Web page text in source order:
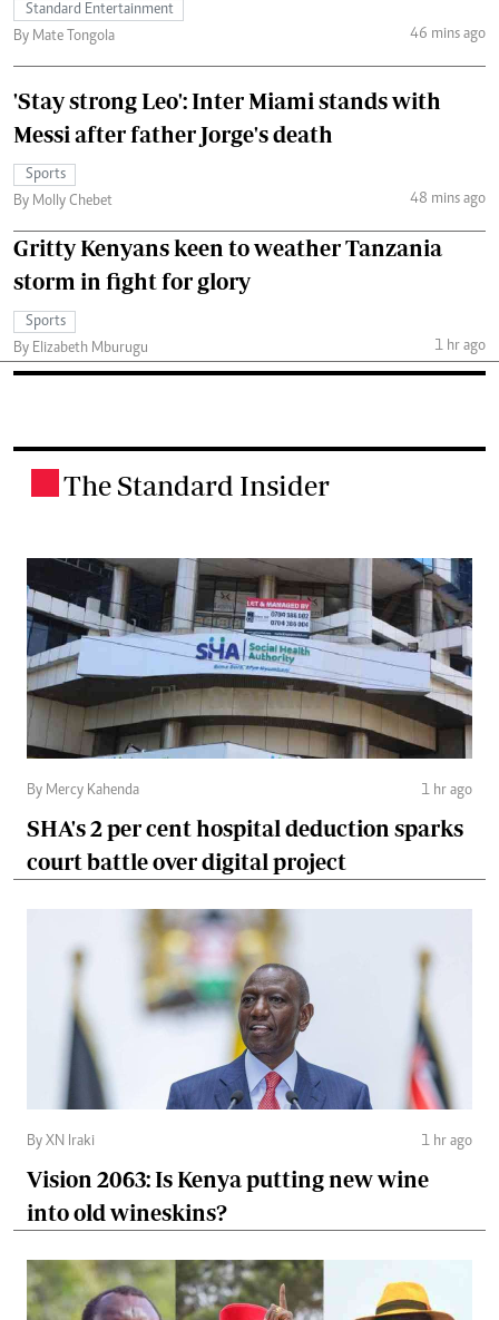
Standard Entertainment
By Mate Tongola
46 mins ago
'Stay strong Leo': Inter Miami stands with
Messi after father Jorge's death
Sports
By Molly Chebet
48 mins ago
Gritty Kenyans keen to weather Tanzania
storm in fight for glory
Sports
By Elizabeth Mburugu
1 hr ago
The Standard Insider
By Mercy Kahenda 1 hr ago
SHA's 2 per cent hospital deduction sparks
court battle over digital project
By XN Iraki 1 hr ago
Vision 2063: Is Kenya putting new wine
into old wineskins?